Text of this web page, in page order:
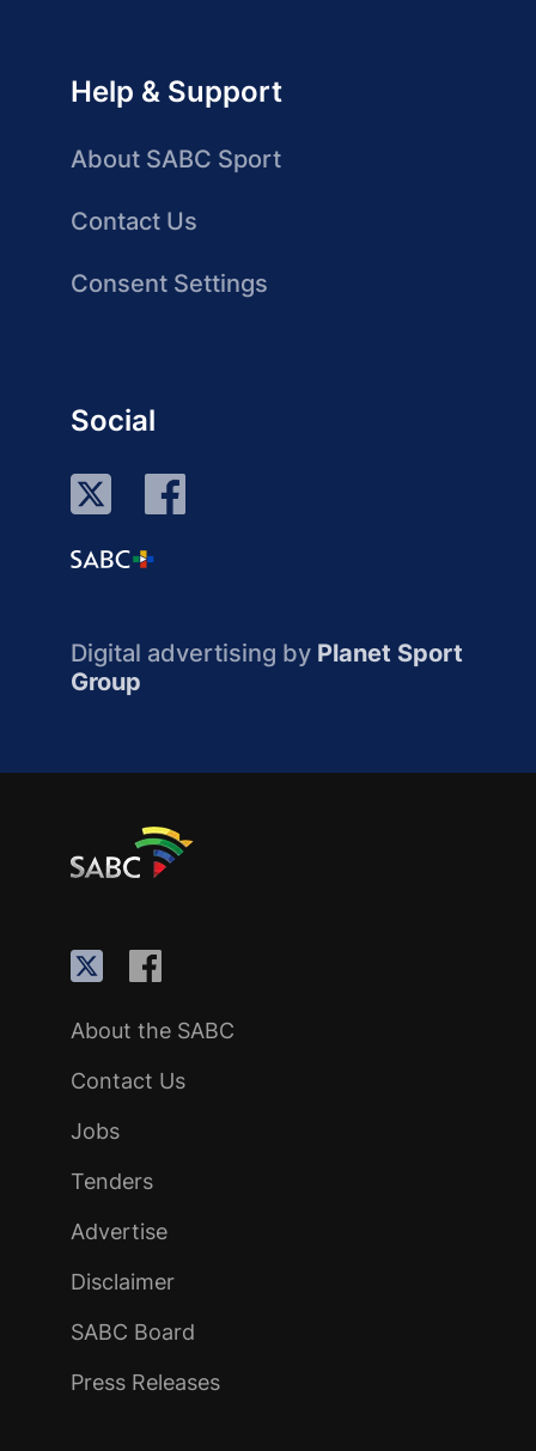
Help & Support
About SABC Sport
Contact Us
Consent Settings
Social
Digital advertising by Planet Sport
Group
About the SABC
Contact Us
Jobs
Tenders
Advertise
Disclaimer
SABC Board
Press Releases